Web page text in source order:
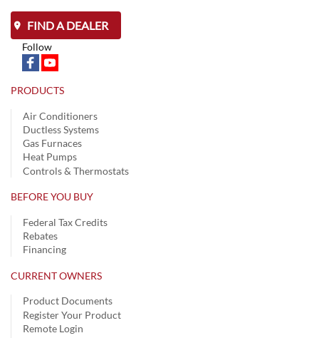
FIND A DEALER
Follow
PRODUCTS
Air Conditioners
Ductless Systems
Gas Furnaces
Heat Pumps
Controls & Thermostats
BEFORE YOU BUY
Federal Tax Credits
Rebates
Financing
CURRENT OWNERS
Product Documents
Register Your Product
Remote Login